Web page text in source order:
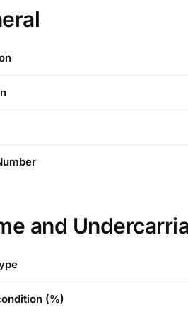
and
(%)